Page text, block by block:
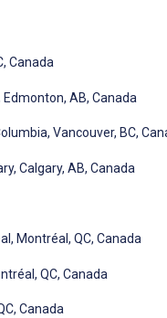
Canada
AB, Canada
Vancouver, BC,
Calgary, AB, Canada
Montréal, QC, Canada
QC, Canada
Canada